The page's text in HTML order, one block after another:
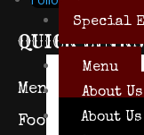
Special
Menu
About Us
About Us
QUICK LINKS
Menu
Food Trucks